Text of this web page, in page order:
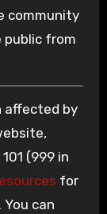
community
from
affected by
(999 in
for
can